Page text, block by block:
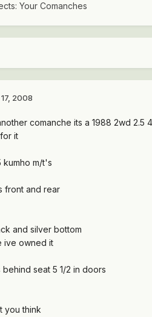
Your Comanches
2008
comanche its a 1988 2wd
it
kumho m/t's
front and rear
and silver bottom
ive owned it
seat 5 1/2 in doors
you think